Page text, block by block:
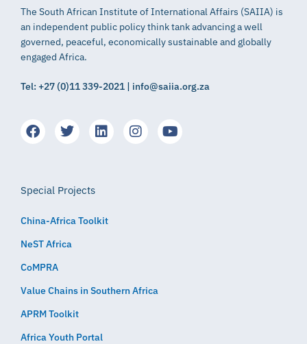
The South African Institute of International Affairs (SAIIA) is
an independent public policy think tank advancing a well
governed, peaceful, economically sustainable and globally
engaged Africa.
Tel: +27 (0)11 339-2021 | info@saiia.org.za
Special Projects
China-Africa Toolkit
NeST Africa
CoMPRA
Value Chains in Southern Africa
APRM Toolkit
Africa Youth Portal